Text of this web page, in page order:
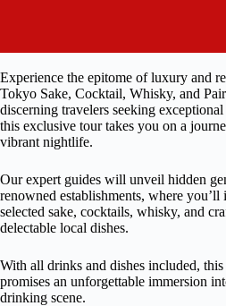
Experience the epitome of luxury and
Tokyo Sake, Cocktail, Whisky, and
discerning travelers seeking
this exclusive tour takes you on a
vibrant nightlife.
Our expert guides will unveil hidden
renowned establishments, where
selected sake, cocktails, whisky, and
delectable local dishes.
With all drinks and dishes included, this
promises an unforgettable immersion
drinking scene.